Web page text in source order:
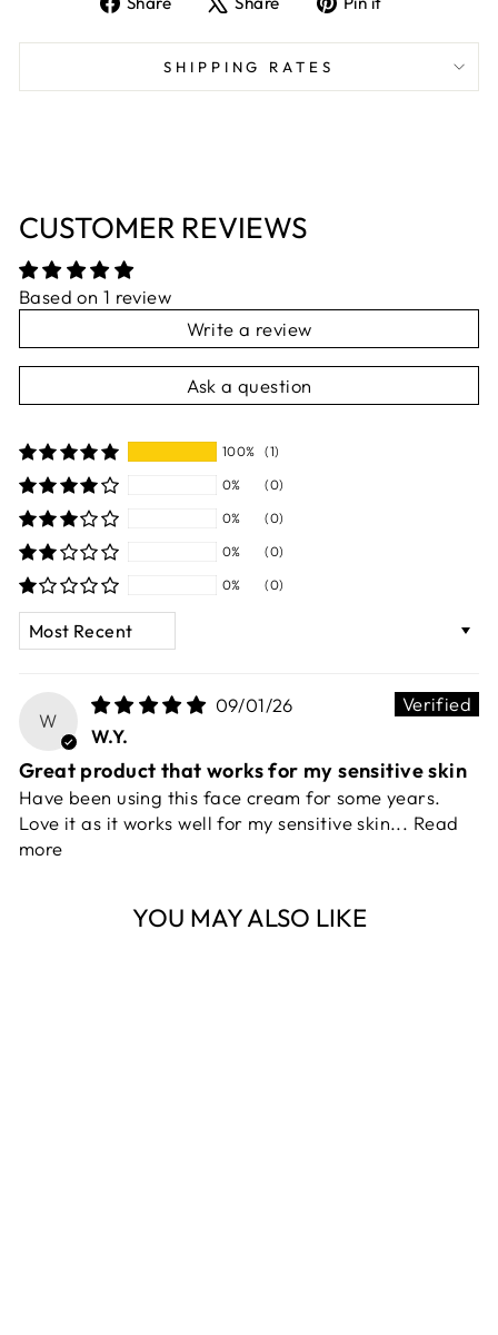
Facebook
X
Pinterest
SHIPPING RATES
CUSTOMER REVIEWS
Based on 1 review
Write a review
Ask a question
100%
(1)
0%
(0)
0%
(0)
0%
(0)
0%
(0)
SORT BY
W
09/01/26
W.Y.
Great product that works for my sensitive skin
Have been using this face cream for some years.
Love it as it works well for my sensitive skin... Read
more
YOU MAY ALSO LIKE